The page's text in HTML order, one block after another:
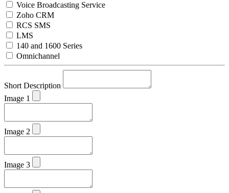
Voice Broadcasting Service
Zoho CRM
RCS SMS
LMS
140 and 1600 Series
Omnichannel
Short Description
Image 1
Image 2
Image 3